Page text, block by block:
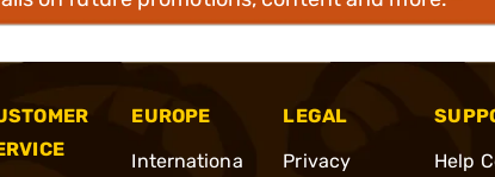
EUROPE
Internationa
LEGAL
Privacy
Help